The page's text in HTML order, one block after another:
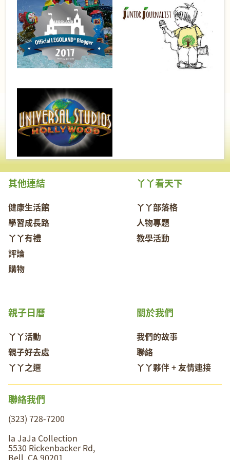
其他連結
健康生活館
學習成長路
丫丫有禮
評論
購物
丫丫看天下
丫丫部落格
人物專題
教學活動
關於我們
我們的故事
聯絡
丫丫夥伴 + 友情連接
親子日曆
丫丫活動
親子好去處
丫丫之選
聯絡我們
(323) 728-7200
la JaJa Collection
5530 Rickenbacker Rd,
Bell, CA 90201